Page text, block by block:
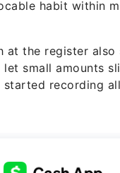
habit within
at the register also
small amounts
started recording